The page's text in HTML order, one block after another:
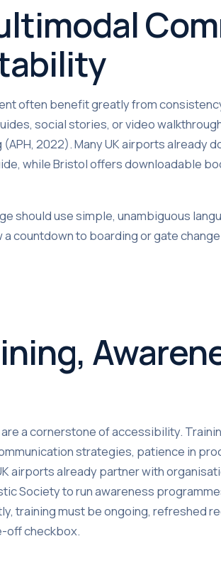
often benefit greatly from
social stories, or video
2022). Many UK airports already
while Bristol offers downloadable
should use simple, unambiguous
countdown to boarding or gate
a cornerstone of accessibility.
strategies, patience in
airports already partner with
Society to run awareness
training must be ongoing, refreshed
off checkbox.